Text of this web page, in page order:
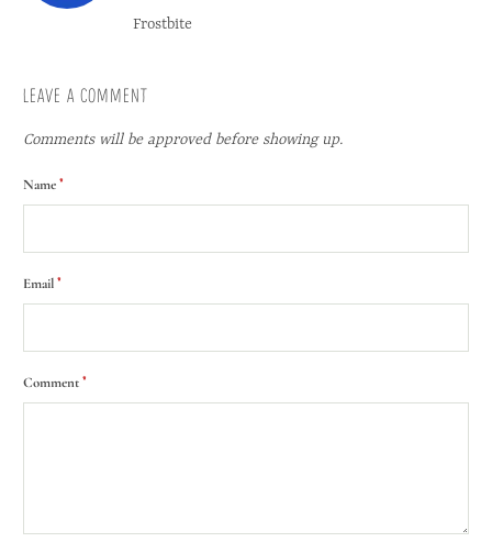
Frostbite
LEAVE A COMMENT
Comments will be approved before showing up.
Name*
Email*
Comment*